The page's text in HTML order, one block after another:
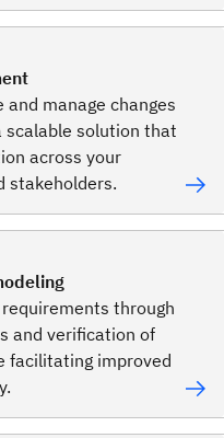
and manage changes
solution that
across your
stakeholders.
through
and verification of
facilitating improved